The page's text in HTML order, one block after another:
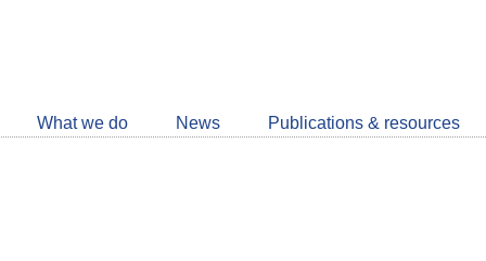
What we do News Publications & resources